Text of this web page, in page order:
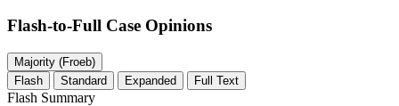
Flash-to-Full Case Opinions
Majority (Froeb)
Flash
Standard Expanded Full Text
Flash Summary